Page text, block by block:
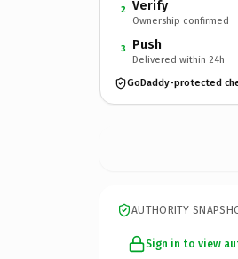
2 Verify
Ownership confirmed
3 Push
Delivered within 24h
GoDaddy-protected
AUTHORITY
Sign in to view